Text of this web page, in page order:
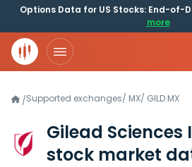
Options Data for US Stocks: End-of-
more
/Supported exchanges/ MX/ GILD.MX
Gilead Sciences
stock market